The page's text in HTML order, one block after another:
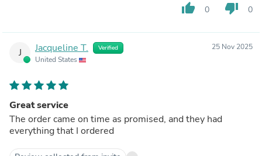
thumb_up 0 thumb_down 0
J Jacqueline T. Verified
United States
25 Nov 2025
Great service
The order came on time as promised, and they had
everything that I ordered